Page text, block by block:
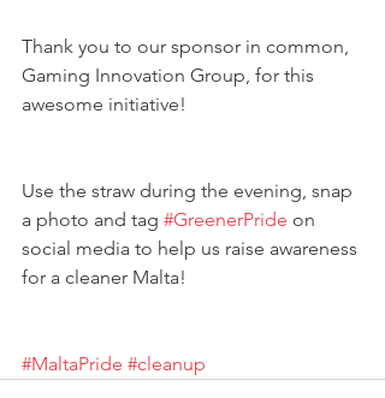
Thank you to our sponsor in common,
Gaming Innovation Group, for this
awesome initiative!
Use the straw during the evening, snap
a photo and tag #GreenerPride on
social media to help us raise awareness
for a cleaner Malta!
#MaltaPride #cleanup